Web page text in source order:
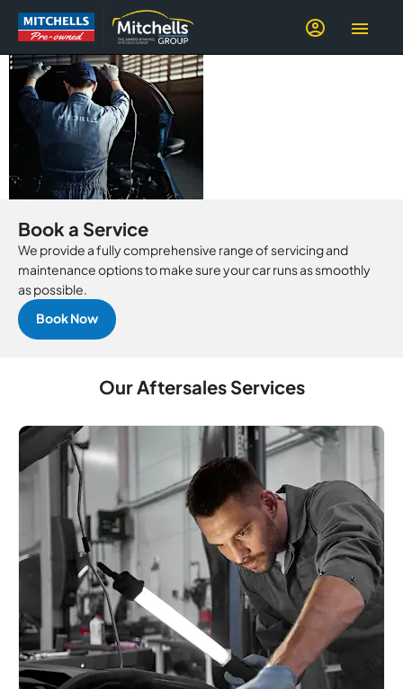
Book a Service
We provide a fully comprehensive range of servicing and
maintenance options to make sure your car runs as smoothly
as possible.
Book Now
Our Aftersales Services